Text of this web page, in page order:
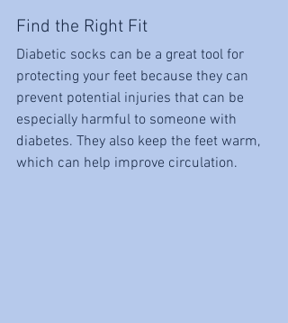
Find the Right Fit
Diabetic socks can be a great tool for
protecting your feet because they can
prevent potential injuries that can be
especially harmful to someone with
diabetes. They also keep the feet warm,
which can help improve circulation.